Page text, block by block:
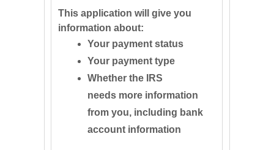
This application will give you
information about:
Your payment status
Your payment type
Whether the IRS
needs more information
from you, including bank
account information